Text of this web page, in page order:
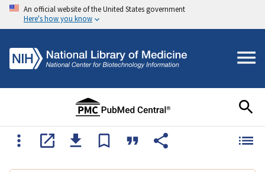
An official website of the United States government
Here's how you know